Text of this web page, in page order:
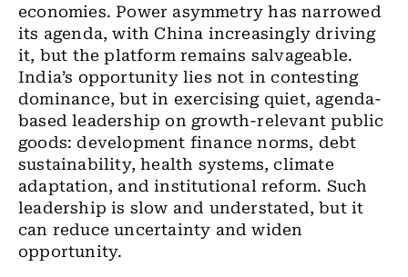
economies. Power asymmetry has narrowed
its agenda, with China increasingly driving
it, but the platform remains salvageable.
India’s opportunity lies not in contesting
dominance, but in exercising quiet, agenda-
based leadership on growth-relevant public
goods: development finance norms, debt
sustainability, health systems, climate
adaptation, and institutional reform. Such
leadership is slow and understated, but it
can reduce uncertainty and widen
opportunity.